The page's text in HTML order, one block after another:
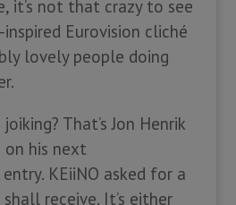
it’s not that crazy to see
Eurovision cliché
lovely people doing
That’s Jon Henrik
on his next
KEiiNO asked for a
receive. It’s either